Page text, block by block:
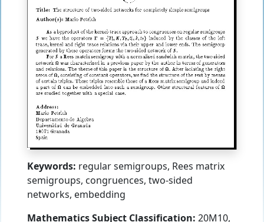
Keywords: regular semigroups, Rees matrix
semigroups, congruences, two-sided
networks, embedding
Mathematics Subject Classification: 20M10,